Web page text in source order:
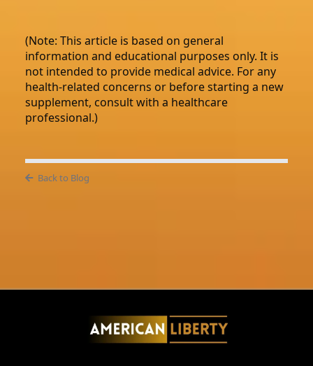
(Note: This article is based on general
information and educational purposes only. It is
not intended to provide medical advice. For any
health-related concerns or before starting a new
supplement, consult with a healthcare
professional.)
Back to Blog